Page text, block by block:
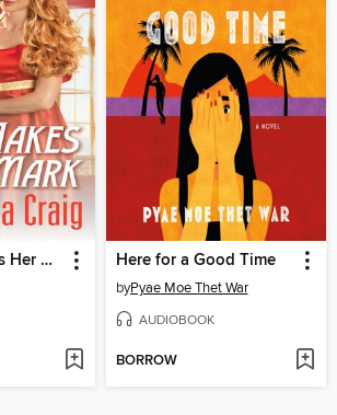
The Lady Makes Her Mark Here for a Good Time
byPyae Moe Thet War
AUDIOBOOK
BORROW